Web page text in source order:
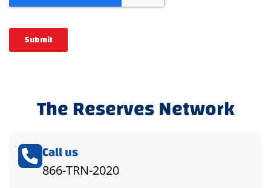
The Reserves Network
Call us
866-TRN-2020